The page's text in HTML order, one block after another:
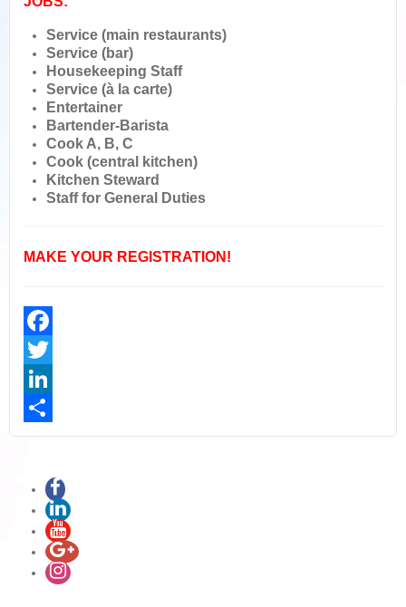
Service (main restaurants)
Service (bar)
Housekeeping Staff
Service (à la carte)
Entertainer
Bartender-Barista
Cook A, B, C
Cook (central kitchen)
Kitchen Steward
Staff for General Duties
MAKE YOUR REGISTRATION!
Facebook
Twitter
LinkedIn
Share